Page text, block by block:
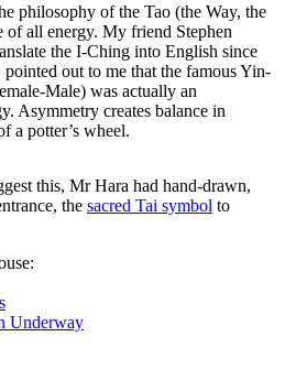
philosophy of the Tao (the Way, the
of all energy. My friend Stephen
the I-Ching into English since
out to me that the famous Yin-
Male) was actually an
Asymmetry creates balance in
a potter’s wheel.
this, Mr Hara had hand-drawn,
the sacred Tai symbol to
Underway